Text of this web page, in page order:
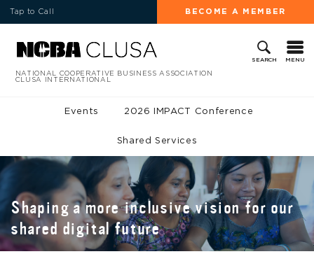
Tap to Call BECOME A MEMBER
SEARCH MENU
NATIONAL COOPERATIVE BUSINESS ASSOCIATION
CLUSA INTERNATIONAL
Events 2026 IMPACT Conference
Shared Services
Shaping a more inclusive vision for our
shared digital future